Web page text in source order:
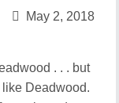
May 2, 2018
. . . but
Deadwood.